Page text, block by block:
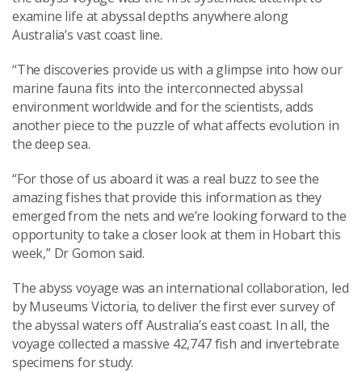
examine life at abyssal depths anywhere along
Australia’s vast coast line.
“The discoveries provide us with a glimpse into how our
marine fauna fits into the interconnected abyssal
environment worldwide and for the scientists, adds
another piece to the puzzle of what affects evolution in
the deep sea.
“For those of us aboard it was a real buzz to see the
amazing fishes that provide this information as they
emerged from the nets and we’re looking forward to the
opportunity to take a closer look at them in Hobart this
week,” Dr Gomon said.
The abyss voyage was an international collaboration, led
by Museums Victoria, to deliver the first ever survey of
the abyssal waters off Australia’s east coast. In all, the
voyage collected a massive 42,747 fish and invertebrate
specimens for study.